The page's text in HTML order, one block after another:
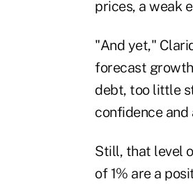
prices, a weak
"And yet,"
forecast
debt, too little
confidence and
Still, that level
of 1% are a